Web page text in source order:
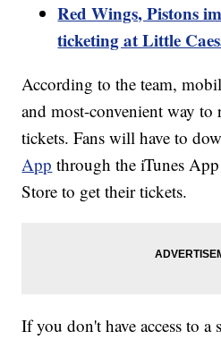
Red Wings, Pistons
ticketing at Little
According to the team,
and most-convenient way to
tickets. Fans will have to
App through the iTunes
Store to get their tickets.
If you don't have access to a